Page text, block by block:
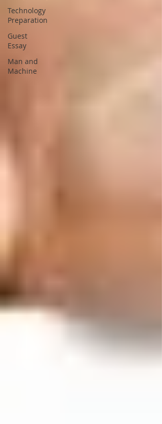
Technology
Preparation
Guest
Essay
Man and
Machine